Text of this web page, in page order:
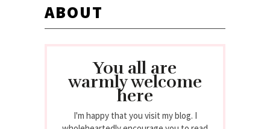
ABOUT
You all are
warmly welcome
here
I'm happy that you visit my blog. I